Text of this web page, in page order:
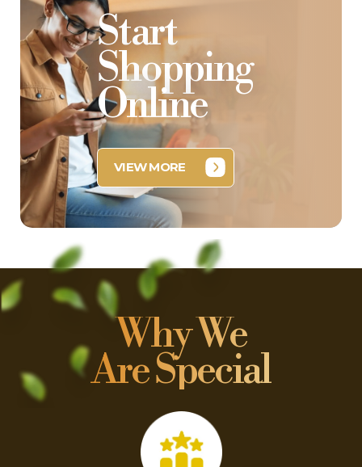
Start
Shopping
Online
VIEW MORE
Why We
Are Special